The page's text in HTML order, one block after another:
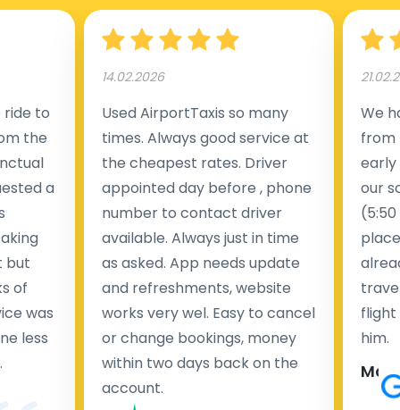
to
the
a
but
of
was
less
14.02.2026
Used AirportTaxis so many
times. Always good service at
the cheapest rates. Driver
appointed day before , phone
number to contact driver
available. Always just in time
as asked. App needs update
and refreshments, website
works very wel. Easy to cancel
or change bookings, money
within two days back on the
account.
We
from
early
our
flight
him.